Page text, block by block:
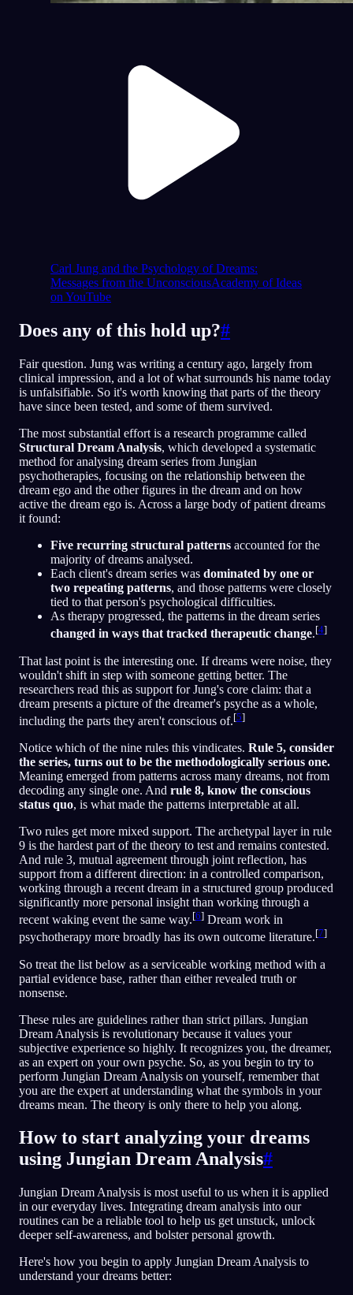
Carl Jung and the Psychology of Dreams:
Messages from the UnconsciousAcademy of Ideas
on YouTube
Does any of this hold up?#
Fair question. Jung was writing a century ago, largely from
clinical impression, and a lot of what surrounds his name today
is unfalsifiable. So it's worth knowing that parts of the theory
have since been tested, and some of them survived.
The most substantial effort is a research programme called
Structural Dream Analysis, which developed a systematic
method for analysing dream series from Jungian
psychotherapies, focusing on the relationship between the
dream ego and the other figures in the dream and on how
active the dream ego is. Across a large body of patient dreams
it found:
Five recurring structural patterns accounted for the
majority of dreams analysed.
Each client's dream series was dominated by one or
two repeating patterns, and those patterns were closely
tied to that person's psychological difficulties.
As therapy progressed, the patterns in the dream series
changed in ways that tracked therapeutic change.[4]
That last point is the interesting one. If dreams were noise, they
wouldn't shift in step with someone getting better. The
researchers read this as support for Jung's core claim: that a
dream presents a picture of the dreamer's psyche as a whole,
including the parts they aren't conscious of.[5]
Notice which of the nine rules this vindicates. Rule 5, consider
the series, turns out to be the methodologically serious one.
Meaning emerged from patterns across many dreams, not from
decoding any single one. And rule 8, know the conscious
status quo, is what made the patterns interpretable at all.
Two rules get more mixed support. The archetypal layer in rule
9 is the hardest part of the theory to test and remains contested.
And rule 3, mutual agreement through joint reflection, has
support from a different direction: in a controlled comparison,
working through a recent dream in a structured group produced
significantly more personal insight than working through a
recent waking event the same way.[6] Dream work in
psychotherapy more broadly has its own outcome literature.[7]
So treat the list below as a serviceable working method with a
partial evidence base, rather than either revealed truth or
nonsense.
These rules are guidelines rather than strict pillars. Jungian
Dream Analysis is revolutionary because it values your
subjective experience so highly. It recognizes you, the dreamer,
as an expert on your own psyche. So, as you begin to try to
perform Jungian Dream Analysis on yourself, remember that
you are the expert at understanding what the symbols in your
dreams mean. The theory is only there to help you along.
How to start analyzing your dreams
using Jungian Dream Analysis#
Jungian Dream Analysis is most useful to us when it is applied
in our everyday lives. Integrating dream analysis into our
routines can be a reliable tool to help us get unstuck, unlock
deeper self-awareness, and bolster personal growth.
Here's how you begin to apply Jungian Dream Analysis to
understand your dreams better: